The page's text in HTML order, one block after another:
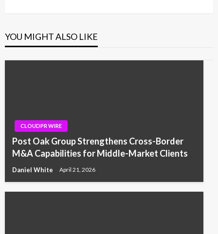
YOU MIGHT ALSO LIKE
CLOUDPR WIRE
Post Oak Group Strengthens Cross-Border
M&A Capabilities for Middle-Market Clients
Daniel White April 21, 2026